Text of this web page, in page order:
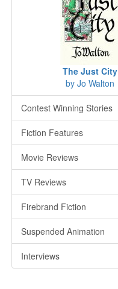
The Just City
by Jo Walton
Contest Winning Stories
Fiction Features
Movie Reviews
TV Reviews
Firebrand Fiction
Suspended Animation
Interviews